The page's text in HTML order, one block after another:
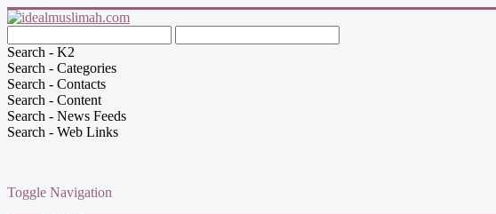
Search - K2
Search - Categories
Search - Contacts
Search - Content
Search - News Feeds
Search - Web Links
Toggle Navigation